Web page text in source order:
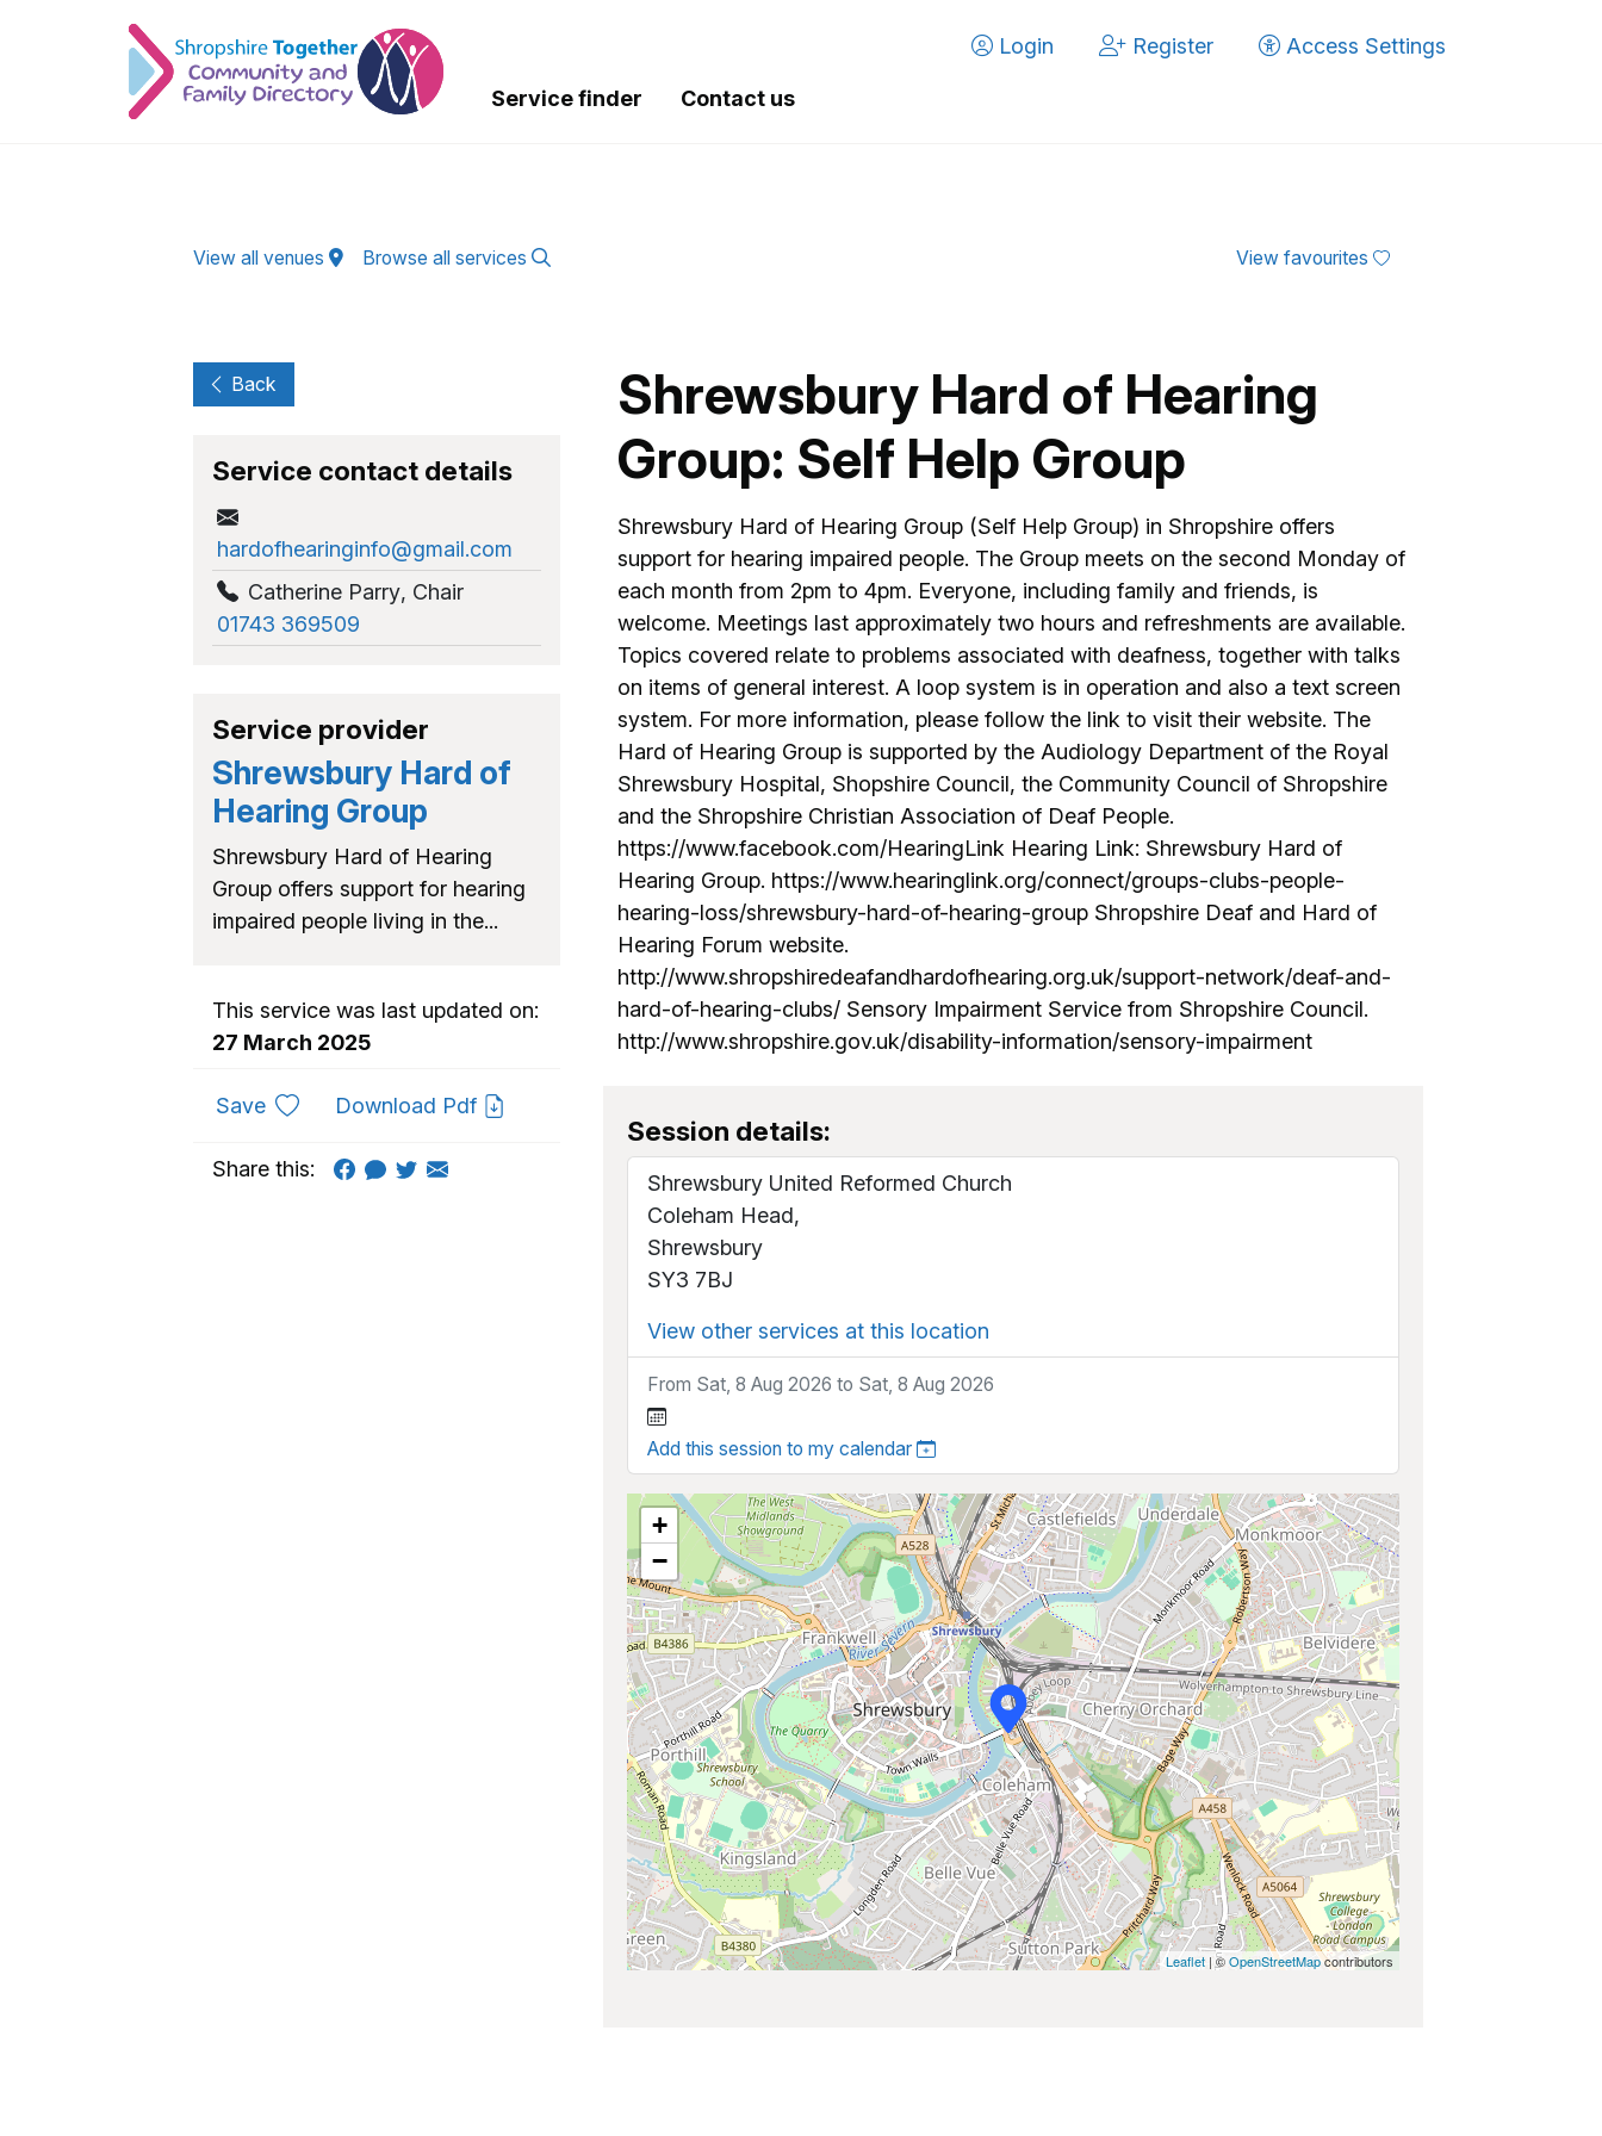
Login
Register Access Settings
Service finder Contact us
View all venues Browse all services View favourites
Shrewsbury Hard of Hearing
Group: Self Help Group
Shrewsbury Hard of Hearing Group (Self Help Group) in Shropshire offers
support for hearing impaired people. The Group meets on the second Monday of
each month from 2pm to 4pm. Everyone, including family and friends, is
welcome. Meetings last approximately two hours and refreshments are available.
Topics covered relate to problems associated with deafness, together with talks
on items of general interest. A loop system is in operation and also a text screen
system. For more information, please follow the link to visit their website. The
Hard of Hearing Group is supported by the Audiology Department of the Royal
Shrewsbury Hospital, Shopshire Council, the Community Council of Shropshire
and the Shropshire Christian Association of Deaf People.
https://www.facebook.com/HearingLink Hearing Link: Shrewsbury Hard of
Hearing Group. https://www.hearinglink.org/connect/groups-clubs-people-
hearing-loss/shrewsbury-hard-of-hearing-group Shropshire Deaf and Hard of
Hearing Forum website.
http://www.shropshiredeafandhardofhearing.org.uk/support-network/deaf-and-
hard-of-hearing-clubs/ Sensory Impairment Service from Shropshire Council.
http://www.shropshire.gov.uk/disability-information/sensory-impairment
Session details:
Shrewsbury United Reformed Church
Coleham Head,
Shrewsbury
SY3 7BJ
View other services at this location
From Sat, 8 Aug 2026 to Sat, 8 Aug 2026
Add this session to my calendar
+
−
Leaflet| ©OpenStreetMapcontributors
Back
Service contact details
hardofhearinginfo@gmail.com
Catherine Parry, Chair
01743 369509
Service provider
Shrewsbury Hard of
Hearing Group
Shrewsbury Hard of Hearing
Group offers support for hearing
impaired people living in the...
This service was last updated on:
27 March 2025
Saveto favouritesDownload Pdf
Share this: